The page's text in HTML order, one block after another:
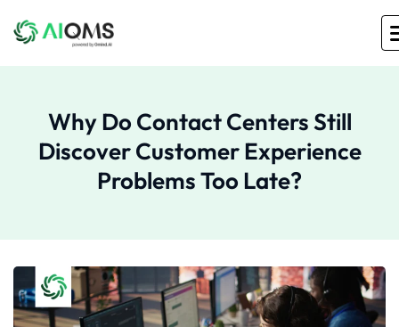
Why Do Contact Centers Still
Discover Customer Experience
Problems Too Late?